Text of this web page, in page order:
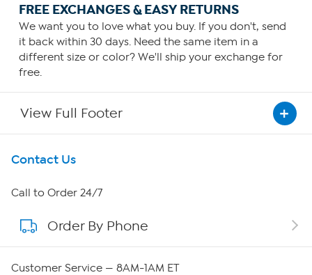
FREE EXCHANGES & EASY RETURNS
We want you to love what you buy. If you don't, send
it back within 30 days. Need the same item in a
different size or color? We'll ship your exchange for
free.
View Full Footer
Get To Know Us
About HSN
About QVC Group
Contact Us
Call to Order 24/7
Order By Phone
Customer Service — 8AM-1AM ET